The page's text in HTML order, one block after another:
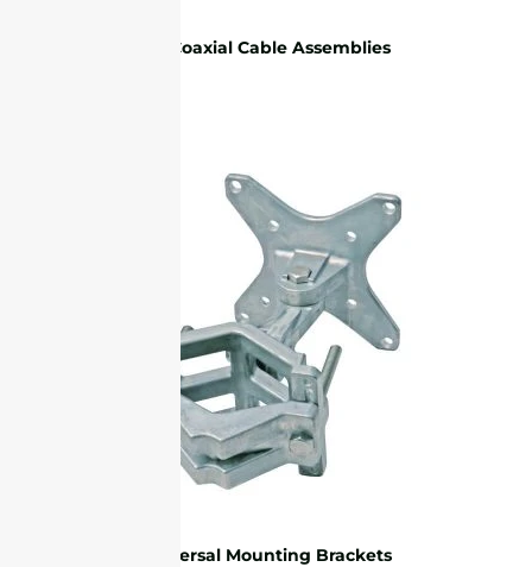
RF Coaxial Cable Assemblies
Universal Mounting Brackets